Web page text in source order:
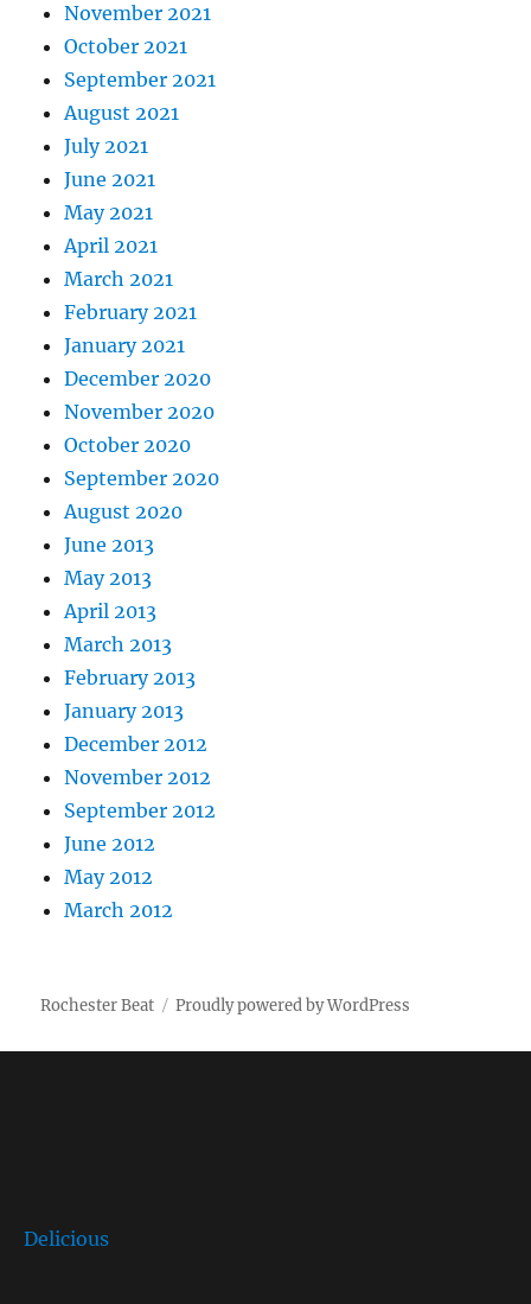
November 2021
October 2021
September 2021
August 2021
July 2021
June 2021
May 2021
April 2021
March 2021
February 2021
January 2021
December 2020
November 2020
October 2020
September 2020
August 2020
June 2013
May 2013
April 2013
March 2013
February 2013
January 2013
December 2012
November 2012
September 2012
June 2012
May 2012
March 2012
Rochester Beat Proudly powered by WordPress
Delicious